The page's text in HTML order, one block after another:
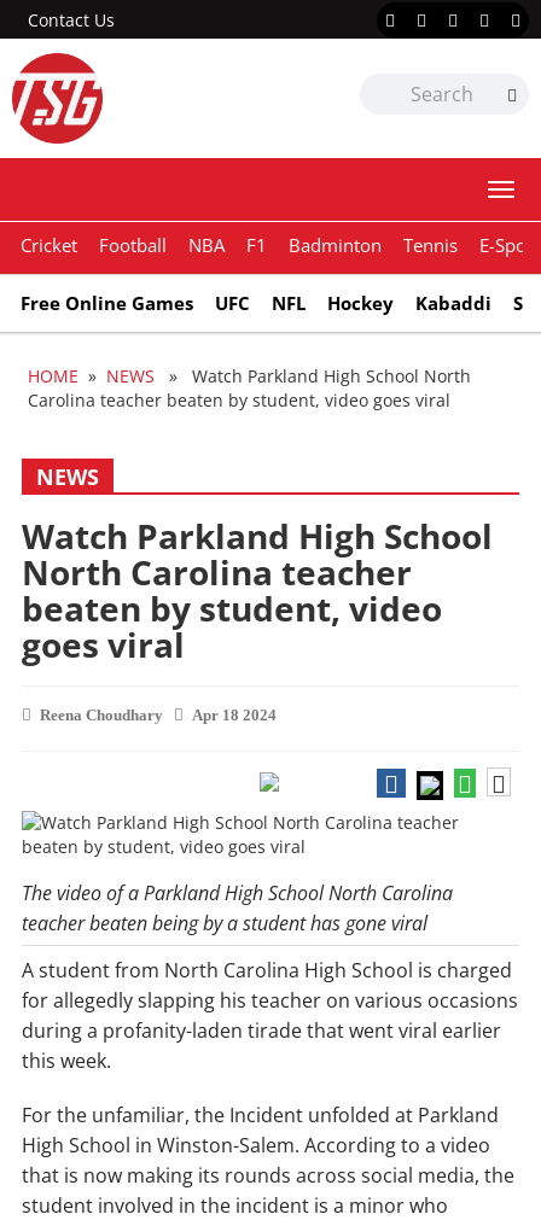
Contact Us
Cricket Football NBA F1 Badminton Tennis E-
Free Online Games UFC NFL Hockey Kabaddi
HOME » NEWS » Watch Parkland High School North
Carolina teacher beaten by student, video goes viral
NEWS
Watch Parkland High School
North Carolina teacher
beaten by student, video
goes viral
Reena Choudhary Apr 18 2024
The video of a Parkland High School North Carolina
teacher beaten being by a student has gone viral
A student from North Carolina High School is charged
for allegedly slapping his teacher on various occasions
during a profanity-laden tirade that went viral earlier
this week.
For the unfamiliar, the Incident unfolded at Parkland
High School in Winston-Salem. According to a video
that is now making its rounds across social media, the
student involved in the incident is a minor who